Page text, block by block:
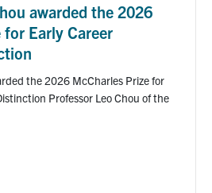
awarded the 2026
Early Career
the 2026 McCharles Prize for
Professor Leo Chou of the